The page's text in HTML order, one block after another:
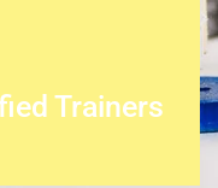
Trainers